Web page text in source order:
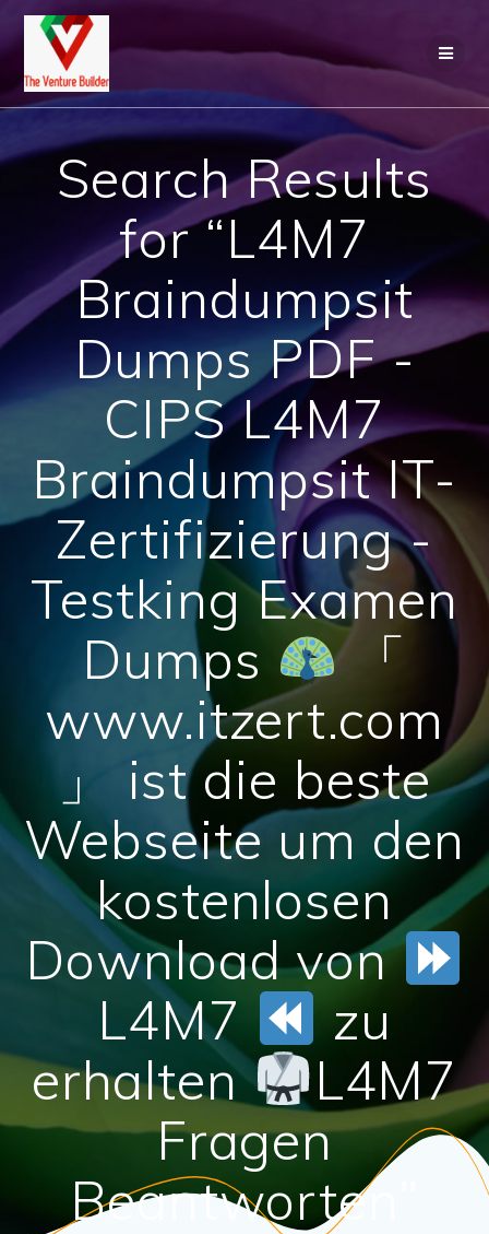
content
Search Results
for “L4M7
Braindumpsit
Dumps PDF -
CIPS L4M7
Braindumpsit IT-
Zertifizierung -
Testking Examen
Dumps
「
www.itzert.com
」 ist die beste
Webseite um den
kostenlosen
Download von
L4M7
zu
erhalten
L4M7
Fragen
Beantworten”